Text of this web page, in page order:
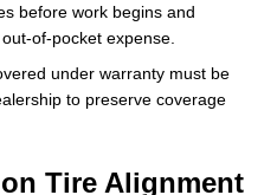
before work begins and
of-pocket expense.
under warranty must be
to preserve coverage
Tire Alignment